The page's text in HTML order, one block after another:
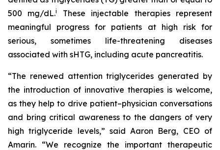
500 mg/dL.i
These injectable therapies represent
meaningful progress for patients at high risk for
serious, sometimes life-threatening diseases
associated with sHTG, including acute pancreatitis.
“The renewed attention triglycerides generated by
the introduction of innovative therapies is welcome,
as they help to drive patient–physician conversations
and bring critical awareness to the dangers of very
high triglyceride levels,” said Aaron Berg, CEO of
Amarin. “We recognize the important therapeutic